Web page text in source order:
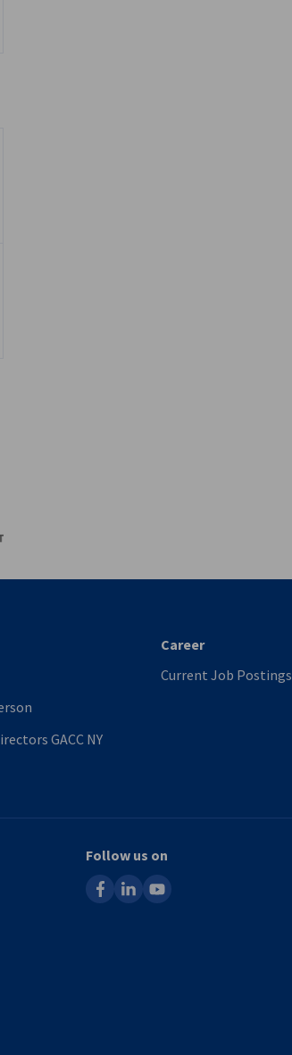
GACC NY
Career
Current Job Postings
Follow us on
facebooklinkedinyoutube